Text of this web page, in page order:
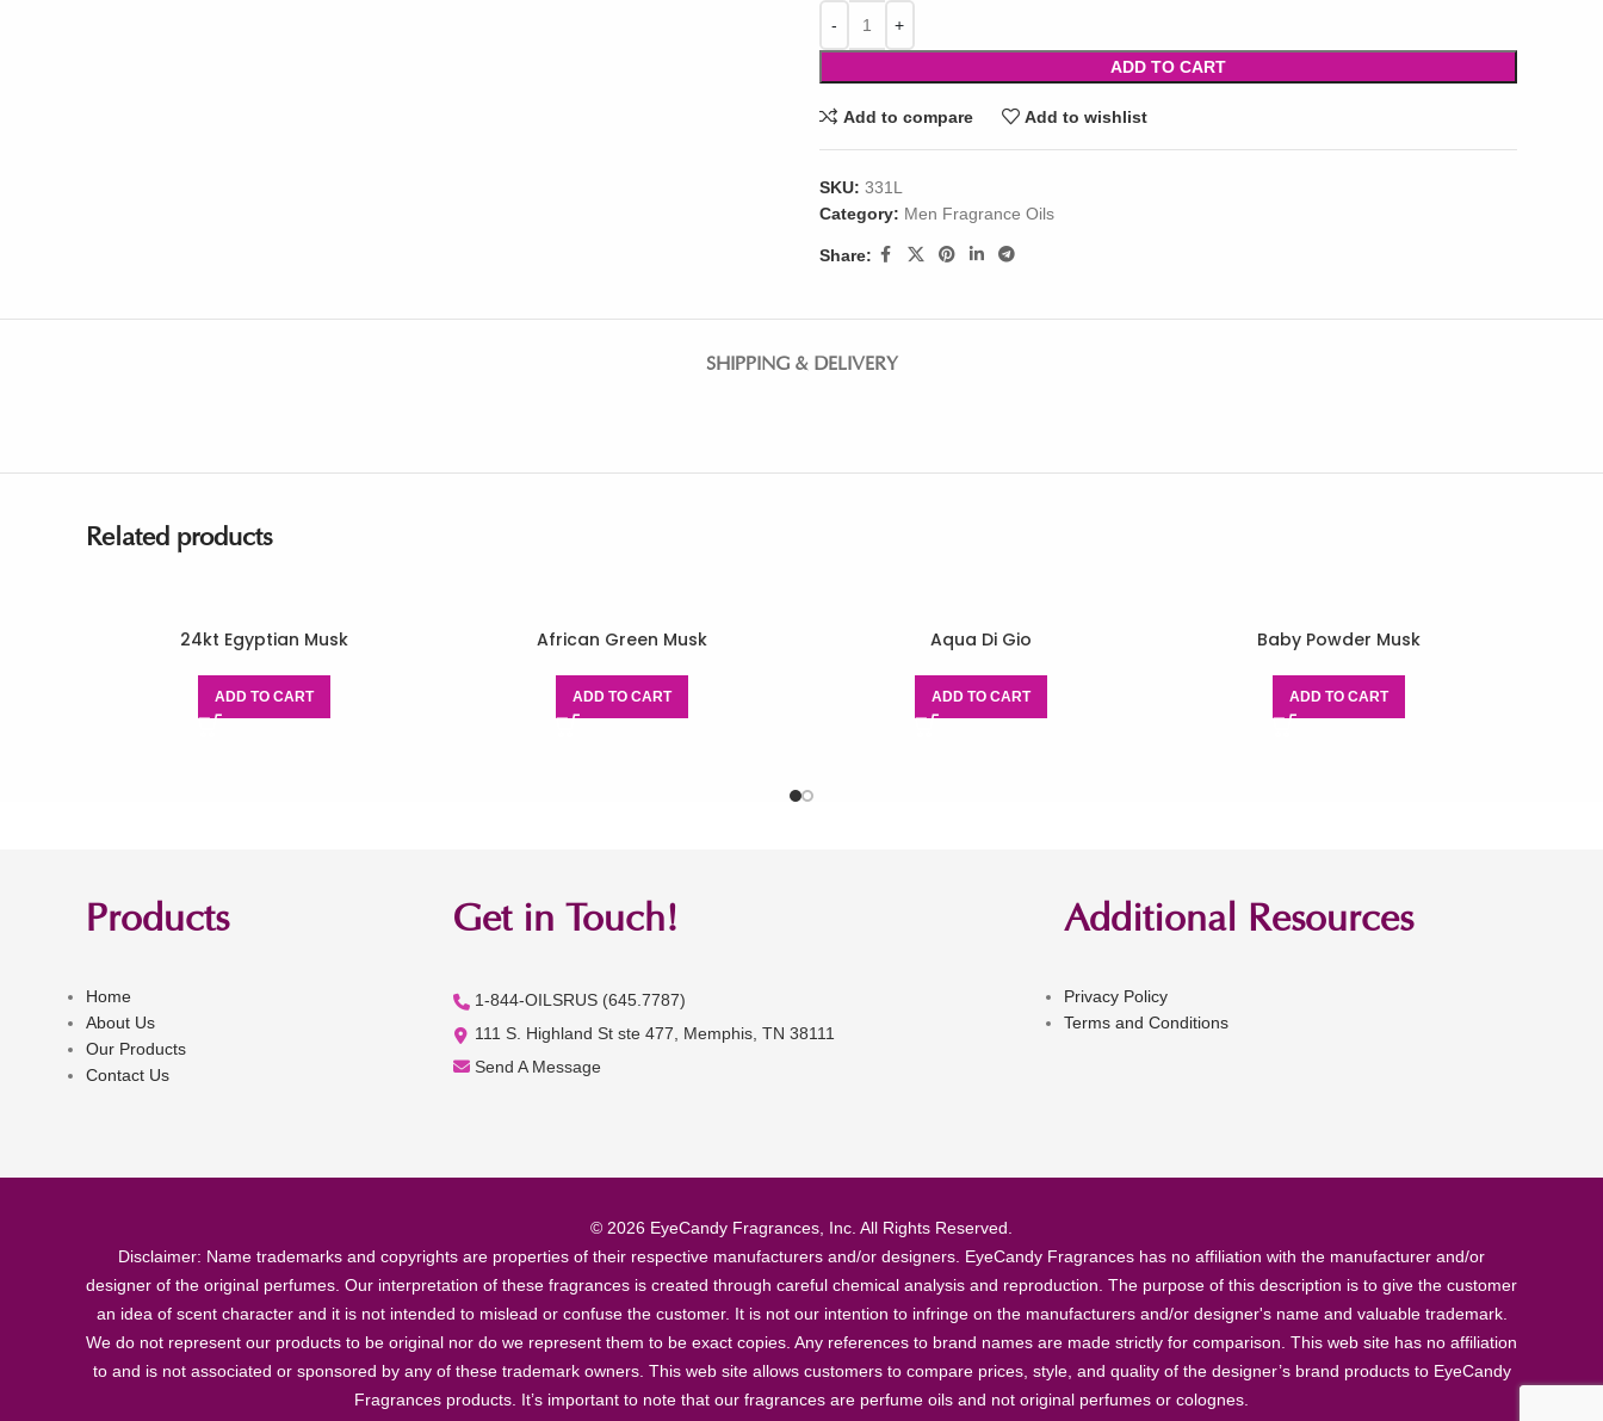
ADD TO CART
Add to compare Add to wishlist
SKU: 331L
Category: Men Fragrance Oils
Share:
SHIPPING & DELIVERY
Related products
24kt Egyptian Musk
ADD TO CART
African Green Musk
ADD TO CART
Aqua Di Gio
ADD TO CART
Baby Powder Musk
ADD TO CART
Products
Home
About Us
Our Products
Contact Us
Get in Touch!
1-844-OILSRUS (645.7787)
111 S. Highland St ste 477, Memphis, TN 38111
Send A Message
Additional Resources
Privacy Policy
Terms and Conditions
© 2026 EyeCandy Fragrances, Inc. All Rights Reserved.
Disclaimer: Name trademarks and copyrights are properties of their respective manufacturers and/or designers. EyeCandy Fragrances has no affiliation with the manufacturer and/or
designer of the original perfumes. Our interpretation of these fragrances is created through careful chemical analysis and reproduction. The purpose of this description is to give the customer
an idea of scent character and it is not intended to mislead or confuse the customer. It is not our intention to infringe on the manufacturers and/or designer's name and valuable trademark.
We do not represent our products to be original nor do we represent them to be exact copies. Any references to brand names are made strictly for comparison. This web site has no affiliation
to and is not associated or sponsored by any of these trademark owners. This web site allows customers to compare prices, style, and quality of the designer’s brand products to EyeCandy
Fragrances products. It’s important to note that our fragrances are perfume oils and not original perfumes or colognes.